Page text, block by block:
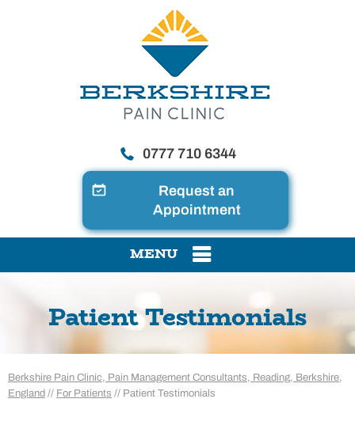
0777 710 6344
Request an
Appointment
MENU
Patient Testimonials
Berkshire Pain Clinic, Pain Management Consultants, Reading, Berkshire,
England // For Patients // Patient Testimonials